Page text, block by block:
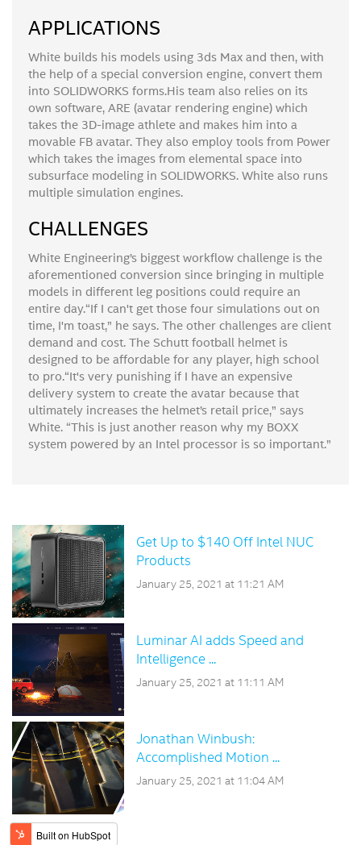
APPLICATIONS
White builds his models using 3ds Max and then, with
the help of a special conversion engine, convert them
into SOLIDWORKS forms.His team also relies on its
own software, ARE (avatar rendering engine) which
takes the 3D-image athlete and makes him into a
movable FB avatar. They also employ tools from Power
which takes the images from elemental space into
subsurface modeling in SOLIDWORKS. White also runs
multiple simulation engines.
CHALLENGES
White Engineering’s biggest workflow challenge is the
aforementioned conversion since bringing in multiple
models in different leg positions could require an
entire day.“If I can't get those four simulations out on
time, I'm toast,” he says. The other challenges are client
demand and cost. The Schutt football helmet is
designed to be affordable for any player, high school
to pro.“It's very punishing if I have an expensive
delivery system to create the avatar because that
ultimately increases the helmet’s retail price,” says
White. “This is just another reason why my BOXX
system powered by an Intel processor is so important.”
Get Up to $140 Off Intel NUC
Products
January 25, 2021 at 11:21 AM
Luminar AI adds Speed and
Intelligence ...
January 25, 2021 at 11:11 AM
Jonathan Winbush:
Accomplished Motion ...
January 25, 2021 at 11:04 AM